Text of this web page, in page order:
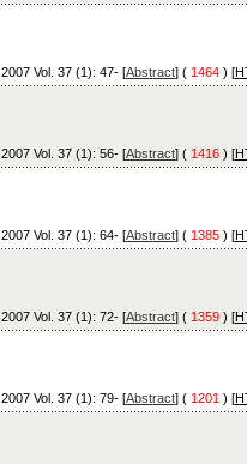
2007 Vol. 37 (1): 47- [Abstract] ( 1464 ) [
2007 Vol. 37 (1): 56- [Abstract] ( 1416 ) [
2007 Vol. 37 (1): 64- [Abstract] ( 1385 ) [
2007 Vol. 37 (1): 72- [Abstract] ( 1359 ) [
2007 Vol. 37 (1): 79- [Abstract] ( 1201 ) [